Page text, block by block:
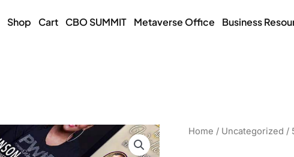
Shop Cart CBO SUMMIT Metaverse Office Business
Home / Uncategorized /
5,000